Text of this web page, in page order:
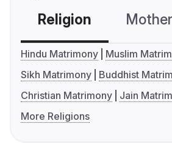
Religion
Hindu Matrimony
Muslim
Sikh Matrimony
Buddhist
Christian Matrimony
Jain
More Religions